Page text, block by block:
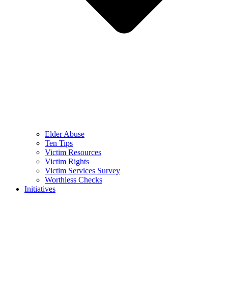
Elder Abuse
Ten Tips
Victim Resources
Victim Rights
Victim Services Survey
Worthless Checks
Initiatives